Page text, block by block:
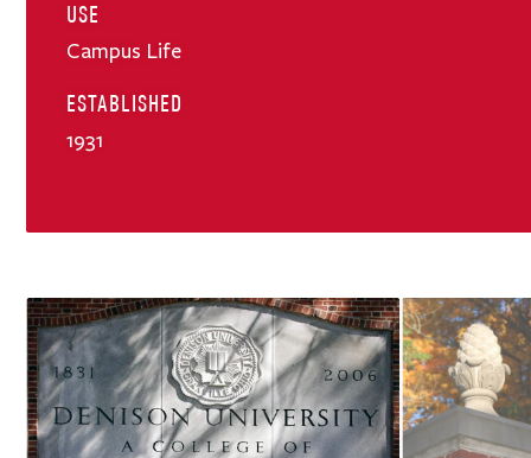
USE
Campus Life
ESTABLISHED
1931